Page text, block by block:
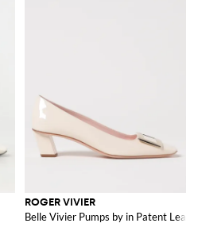
ROGER VIVIER
Belle Vivier Pumps by in Patent